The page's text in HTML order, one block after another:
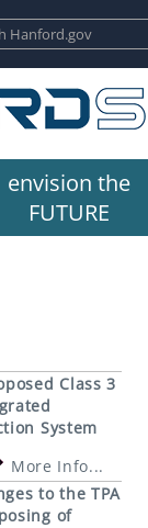
envision the
FUTURE
Class 3
System
More Info...
to the TPA
of